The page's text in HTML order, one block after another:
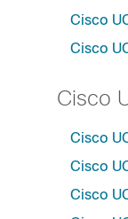
Cisco
Cisco
Cisco
Cisco
Cisco
Cisco